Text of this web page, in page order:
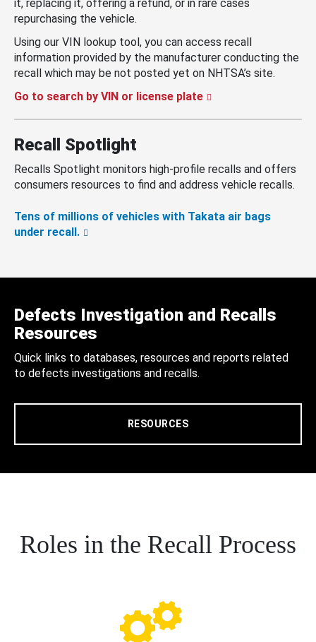
it, replacing it, offering a refund, or in rare cases
repurchasing the vehicle.
Using our VIN lookup tool, you can access recall
information provided by the manufacturer conducting the
recall which may be not posted yet on NHTSA’s site.
Go to search by VIN or license plate
Recall Spotlight
Recalls Spotlight monitors high-profile recalls and offers
consumers resources to find and address vehicle recalls.
Tens of millions of vehicles with Takata air bags
under recall.
Defects Investigation and Recalls
Resources
Quick links to databases, resources and reports related
to defects investigations and recalls.
RESOURCES
Roles in the Recall Process